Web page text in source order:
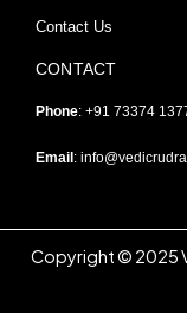
Contact Us
CONTACT
Phone: +91 73374
Email :
Copyright © 2025